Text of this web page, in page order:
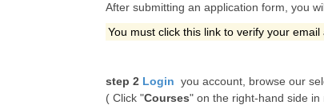
After submitting an application form, you
You must click this link to verify your
step 2 Login you account, browse our
( Click "Courses" on the right-hand side in